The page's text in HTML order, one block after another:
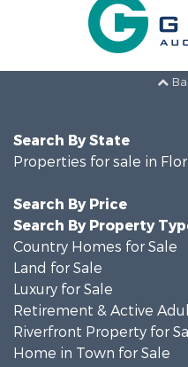
Search By State
Properties for sale in
Search By Price
Search By Property
Country Homes for Sale
Land for Sale
Luxury for Sale
Retirement & Active
Riverfront Property for
Home in Town for Sale